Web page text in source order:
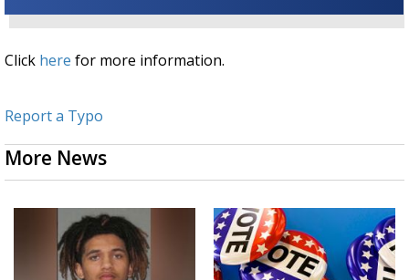
Click here for more information.
Report a Typo
More News